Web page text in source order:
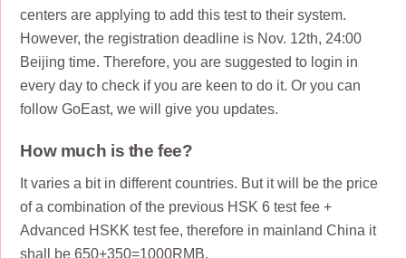
centers are applying to add this test to their system.
However, the registration deadline is Nov. 12th, 24:00
Beijing time. Therefore, you are suggested to login in
every day to check if you are keen to do it. Or you can
follow GoEast, we will give you updates.
How much is the fee?
It varies a bit in different countries. But it will be the price
of a combination of the previous HSK 6 test fee +
Advanced HSKK test fee, therefore in mainland China it
shall be 650+350=1000RMB.